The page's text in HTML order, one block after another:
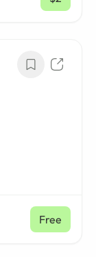
/ mo
Free